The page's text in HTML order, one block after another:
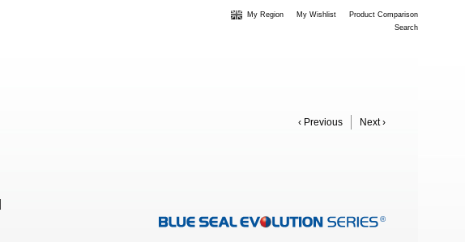
My Region My Wishlist
Product Comparison
Search
‹ Previous Next ›